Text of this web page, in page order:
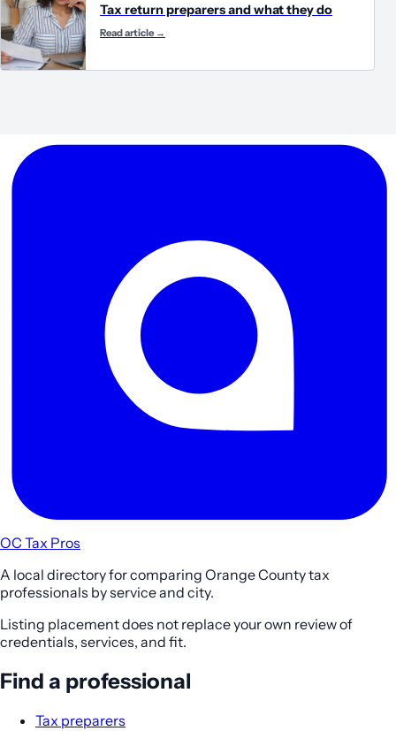
Tax return preparers and what they do
Read article →
OC Tax Pros
A local directory for comparing Orange County tax
professionals by service and city.
Listing placement does not replace your own review of
credentials, services, and fit.
Find a professional
Tax preparers